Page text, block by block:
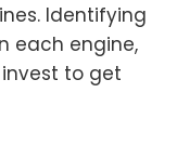
Identifying
each engine,
to get